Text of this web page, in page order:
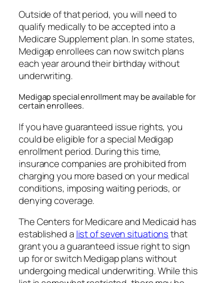
Outside of that period, you will need to
qualify medically to be accepted into a
Medicare Supplement plan. In some states,
Medigap enrollees can now switch plans
each year around their birthday without
underwriting.
Medigap special enrollment may be available for
certain enrollees.
If you have guaranteed issue rights, you
could be eligible for a special Medigap
enrollment period. During this time,
insurance companies are prohibited from
charging you more based on your medical
conditions, imposing waiting periods, or
denying coverage.
The Centers for Medicare and Medicaid has
established a list of seven situationsthat
grant you a guaranteed issue right to sign
up for or switch Medigap plans without
undergoing medical underwriting. While this